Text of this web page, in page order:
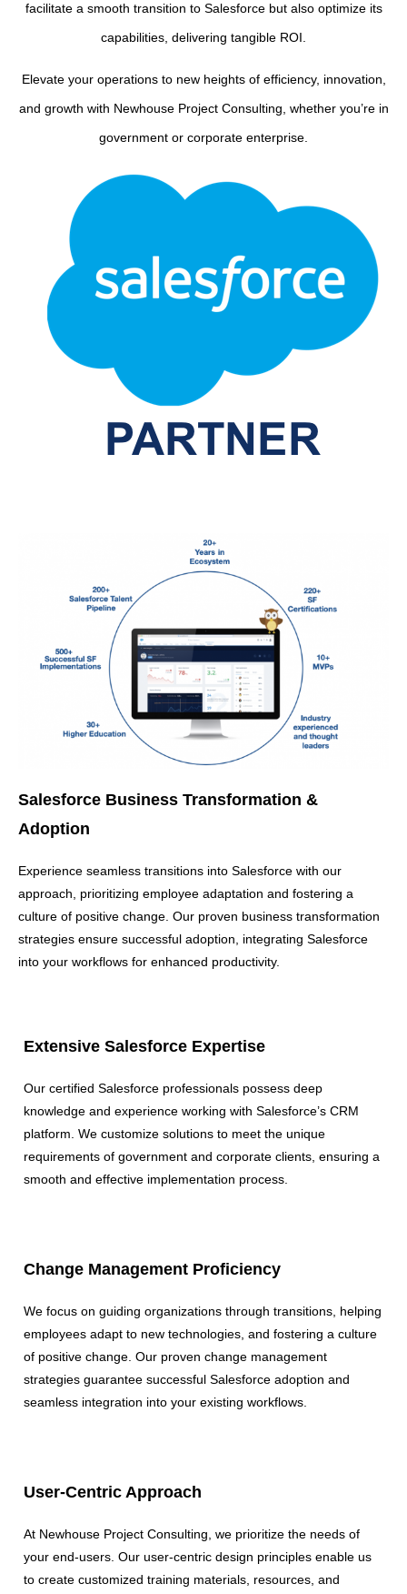
facilitate a smooth transition to Salesforce but also optimize its
capabilities, delivering tangible ROI.
Elevate your operations to new heights of efficiency, innovation,
and growth with Newhouse Project Consulting, whether you’re in
government or corporate enterprise.
Salesforce Business Transformation &
Adoption
Experience seamless transitions into Salesforce with our
approach, prioritizing employee adaptation and fostering a
culture of positive change. Our proven business transformation
strategies ensure successful adoption, integrating Salesforce
into your workflows for enhanced productivity.
Extensive Salesforce Expertise
Our certified Salesforce professionals possess deep
knowledge and experience working with Salesforce’s CRM
platform. We customize solutions to meet the unique
requirements of government and corporate clients, ensuring a
smooth and effective implementation process.
Change Management Proficiency
We focus on guiding organizations through transitions, helping
employees adapt to new technologies, and fostering a culture
of positive change. Our proven change management
strategies guarantee successful Salesforce adoption and
seamless integration into your existing workflows.
User-Centric Approach
At Newhouse Project Consulting, we prioritize the needs of
your end-users. Our user-centric design principles enable us
to create customized training materials, resources, and